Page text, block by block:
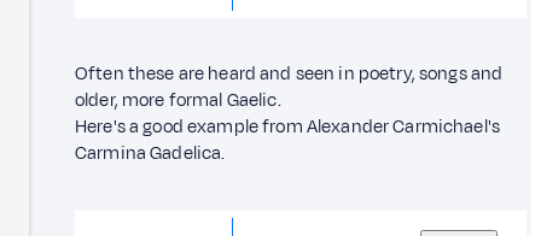
Often these are heard and seen in poetry, songs and
older, more formal Gaelic.
Here's a good example from Alexander Carmichael's
Carmina Gadelica.